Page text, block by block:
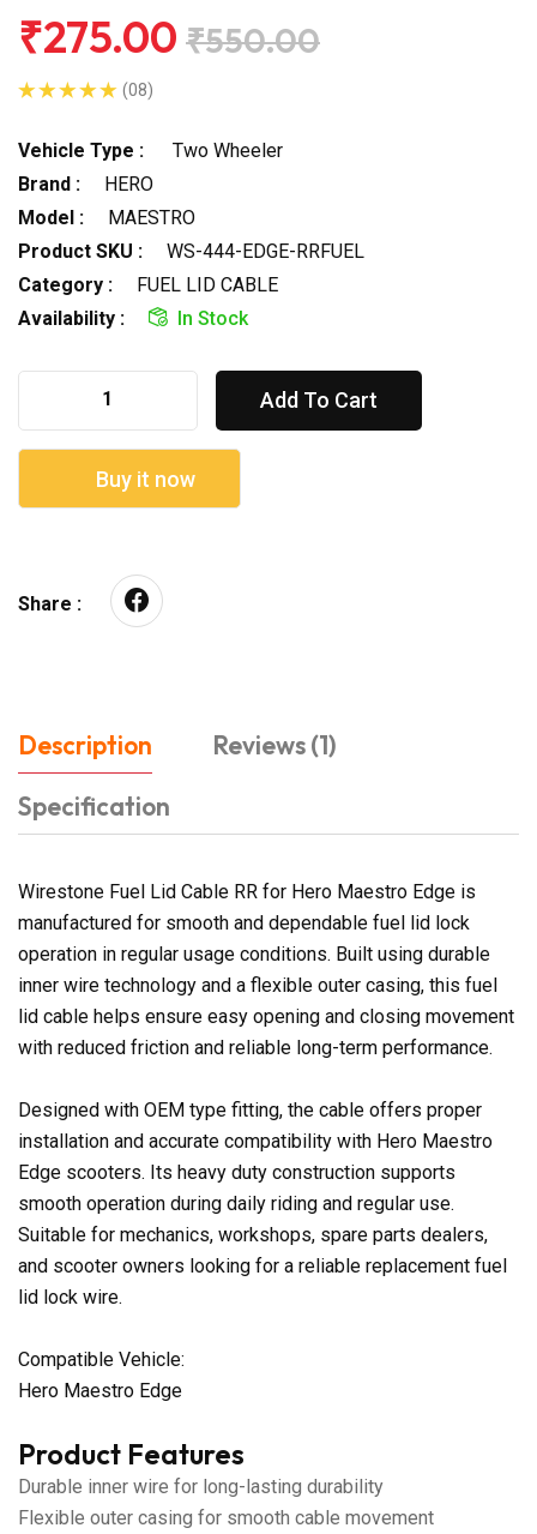
₹275.00 ₹550.00
(08)
Vehicle Type :
Two Wheeler
Brand :
HERO
Model :
MAESTRO
Product SKU :
WS-444-EDGE-RRFUEL
Category :
FUEL LID CABLE
Availability :
In Stock
Add To Cart
Buy it now
Share :
Description
Reviews (1)
Specification
Wirestone Fuel Lid Cable RR for Hero Maestro Edge is
manufactured for smooth and dependable fuel lid lock
operation in regular usage conditions. Built using durable
inner wire technology and a flexible outer casing, this fuel
lid cable helps ensure easy opening and closing movement
with reduced friction and reliable long-term performance.
Designed with OEM type fitting, the cable offers proper
installation and accurate compatibility with Hero Maestro
Edge scooters. Its heavy duty construction supports
smooth operation during daily riding and regular use.
Suitable for mechanics, workshops, spare parts dealers,
and scooter owners looking for a reliable replacement fuel
lid lock wire.
Compatible Vehicle:
Hero Maestro Edge
Product Features
Durable inner wire for long-lasting durability
Flexible outer casing for smooth cable movement